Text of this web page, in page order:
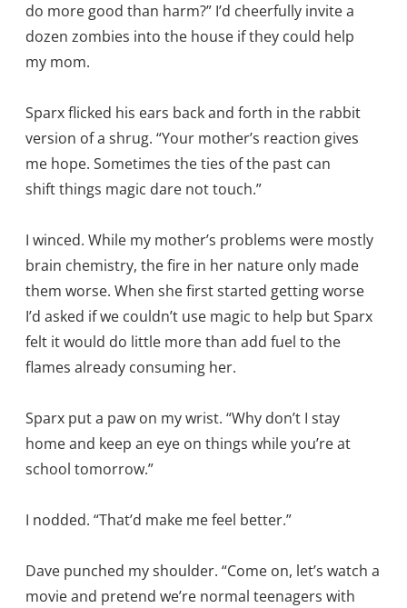
do more good than harm?” I’d cheerfully invite a
dozen zombies into the house if they could help
my mom.
Sparx flicked his ears back and forth in the rabbit
version of a shrug. “Your mother’s reaction gives
me hope. Sometimes the ties of the past can
shift things magic dare not touch.”
I winced. While my mother’s problems were mostly
brain chemistry, the fire in her nature only made
them worse. When she first started getting worse
I’d asked if we couldn’t use magic to help but Sparx
felt it would do little more than add fuel to the
flames already consuming her.
Sparx put a paw on my wrist. “Why don’t I stay
home and keep an eye on things while you’re at
school tomorrow.”
I nodded. “That’d make me feel better.”
Dave punched my shoulder. “Come on, let’s watch a
movie and pretend we’re normal teenagers with